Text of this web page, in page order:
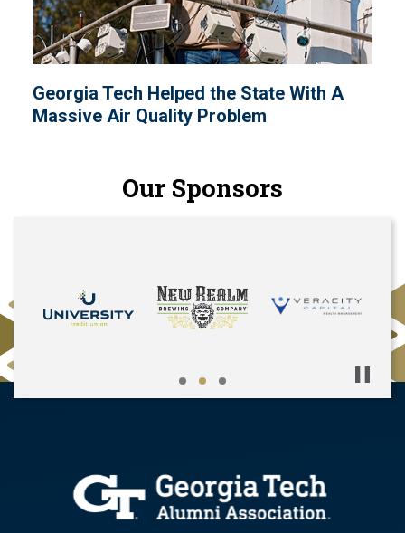
Georgia Tech Helped the State With A
Massive Air Quality Problem
Our Sponsors
Pause